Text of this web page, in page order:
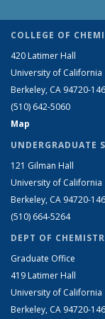
COLLEGE OF
420 Latimer Hall
University of California
Berkeley, CA 94720-
(510) 642-5060
Map
UNDERGRADUATE
121 Gilman Hall
University of California
Berkeley, CA 94720-
(510) 664-5264
DEPT OF
Graduate Office
419 Latimer Hall
University of California
Berkeley, CA 94720-